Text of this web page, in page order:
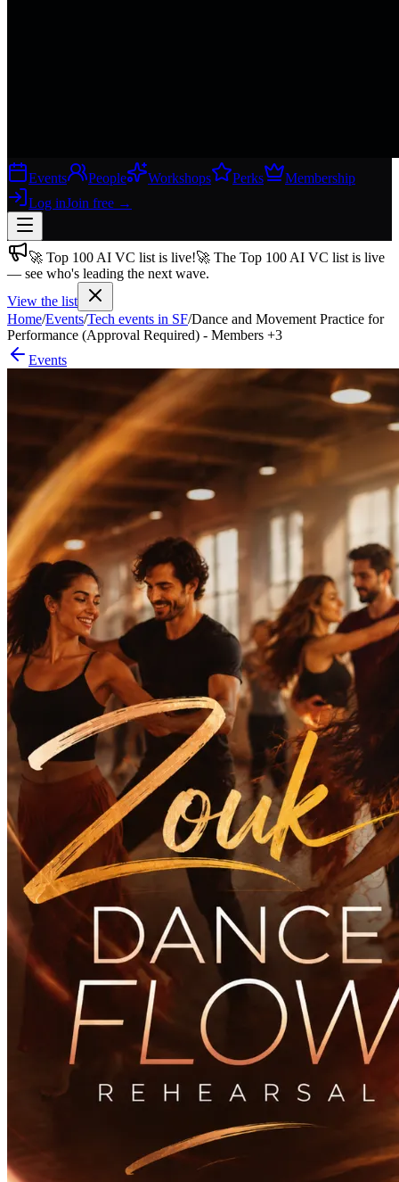
Events People Workshops Perks
Membership
Log inJoin free →
Join free→
Join 200,000+ members & investors
Log in
More
🚀 Top 100 AI VC list is live!🚀 The Top 100 AI VC list is live
— see who's leading the next wave.
View the list
Home/Events/Tech events in SF/Dance and Movement Practice for
Performance (Approval Required) - Members +3
Events